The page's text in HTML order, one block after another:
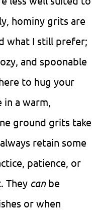
hominy grits are
what I still prefer;
and spoonable
to hug your
a warm,
ground grits take
retain some
patience, or
They canbe
or when